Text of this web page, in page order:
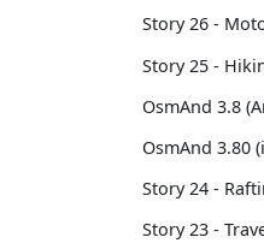
Story 26 -
Story 25 -
OsmAnd 3.8
OsmAnd 3.80
Story 24 -
Story 23 -